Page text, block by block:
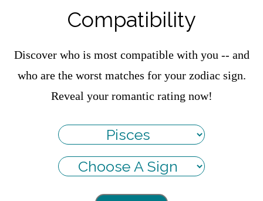
Compatibility
Discover who is most compatible with you -- and
who are the worst matches for your zodiac sign.
Reveal your romantic rating now!